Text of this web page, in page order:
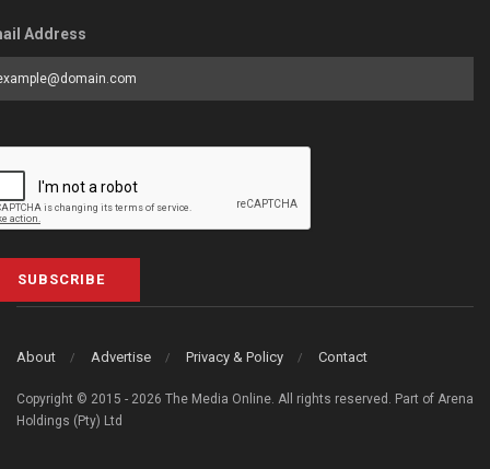
Address
SUBSCRIBE
About Advertise Privacy & Policy Contact
Copyright © 2015 - 2026 The Media Online. All rights reserved. Part of Arena
Holdings (Pty) Ltd